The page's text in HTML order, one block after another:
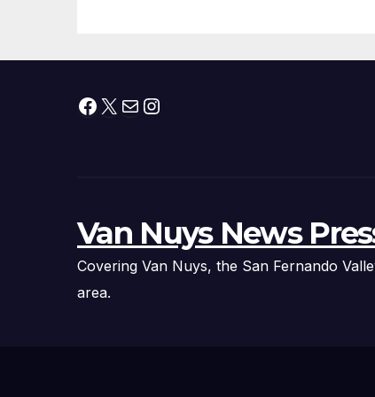
Facebook
X MailInstagram
Van Nuys News
Covering Van Nuys, the San Fernando
area.